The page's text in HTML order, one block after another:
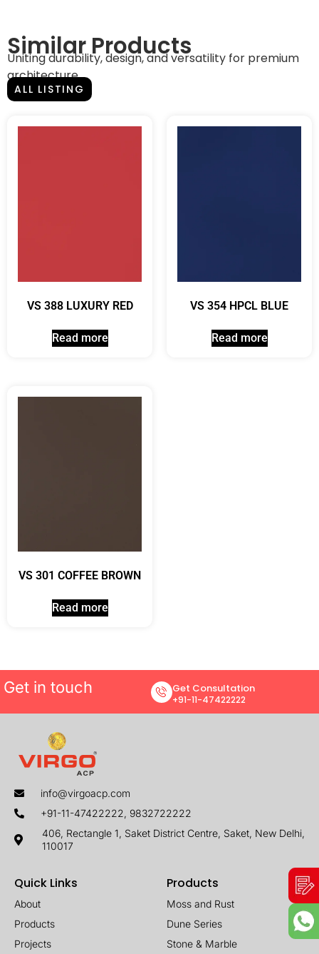
Similar Products
Uniting durability, design, and versatility for premium
architecture.
ALL LISTING
VS 388 LUXURY RED
Read more
VS 354 HPCL BLUE
Read more
VS 301 COFFEE BROWN
Read more
Get in touch Get Consultation
+91-11-47422222
info@virgoacp.com
+91-11-47422222, 9832722222
406, Rectangle 1, Saket District Centre, Saket, New Delhi,
110017
Quick Links
About
Products
Projects
Products
Moss and Rust
Dune Series
Stone & Marble